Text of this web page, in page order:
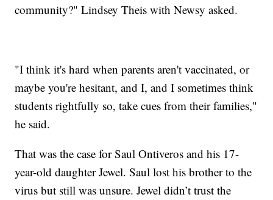
community?" Lindsey Theis with Newsy asked.
"I think it's hard when parents aren't vaccinated, or
maybe you're hesitant, and I, and I sometimes think
students rightfully so, take cues from their families,"
he said.
That was the case for Saul Ontiveros and his 17-
year-old daughter Jewel. Saul lost his brother to the
virus but still was unsure. Jewel didn’t trust the